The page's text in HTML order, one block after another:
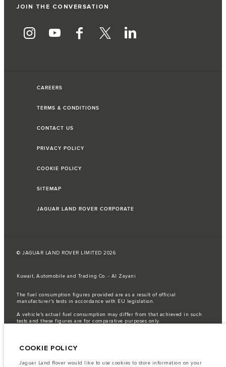
JOIN THE CONVERSATION
CAREERS
TERMS & CONDITIONS
CONTACT US
PRIVACY POLICY
COOKIE POLICY
SITEMAP
JAGUAR LAND ROVER CORPORATE
© JAGUAR LAND ROVER LIMITED 2026
Kuwait, Automobile and Trading Co. - Al Zayani
The fuel consumption figures provided are as a result of official
manufacturer's tests in accordance with EU legislation.
A vehicle's actual fuel consumption may differ from that achieved in such
tests and these figures are for comparative purposes only.
availability, and build timings. This is a very dynamic situation, and as a
current specifications for features, options, trim and colour schemes. Please
COOKIE POLICY
Jaguar Land Rover would like to use cookies to store information on your